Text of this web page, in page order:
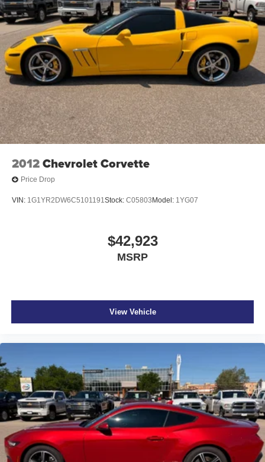
2012Chevrolet Corvette
Price Drop
VIN: 1G1YR2DW6C5101191Stock: C05803 Model: 1YG07
$42,923
MSRP
View Vehicle